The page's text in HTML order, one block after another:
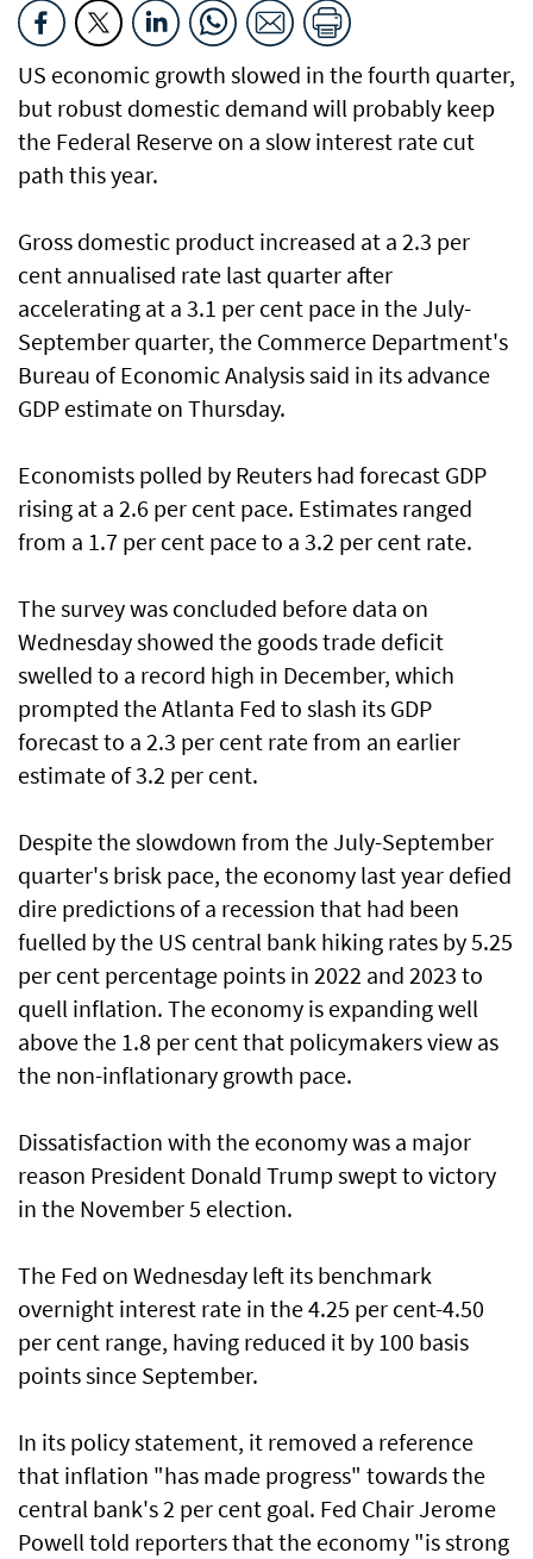
US economic growth slowed in the fourth quarter,
but robust domestic demand will probably keep
the Federal Reserve on a slow interest rate cut
path this year.
Gross domestic product increased at a 2.3 per
cent annualised rate last quarter after
accelerating at a 3.1 per cent pace in the July-
September quarter, the Commerce Department's
Bureau of Economic Analysis said in its advance
GDP estimate on Thursday.
Economists polled by Reuters had forecast GDP
rising at a 2.6 per cent pace. Estimates ranged
from a 1.7 per cent pace to a 3.2 per cent rate.
The survey was concluded before data on
Wednesday showed the goods trade deficit
swelled to a record high in December, which
prompted the Atlanta Fed to slash its GDP
forecast to a 2.3 per cent rate from an earlier
estimate of 3.2 per cent.
Despite the slowdown from the July-September
quarter's brisk pace, the economy last year defied
dire predictions of a recession that had been
fuelled by the US central bank hiking rates by 5.25
per cent percentage points in 2022 and 2023 to
quell inflation. The economy is expanding well
above the 1.8 per cent that policymakers view as
the non-inflationary growth pace.
Dissatisfaction with the economy was a major
reason President Donald Trump swept to victory
in the November 5 election.
The Fed on Wednesday left its benchmark
overnight interest rate in the 4.25 per cent-4.50
per cent range, having reduced it by 100 basis
points since September.
In its policy statement, it removed a reference
that inflation "has made progress" towards the
central bank's 2 per cent goal. Fed Chair Jerome
Powell told reporters that the economy "is strong